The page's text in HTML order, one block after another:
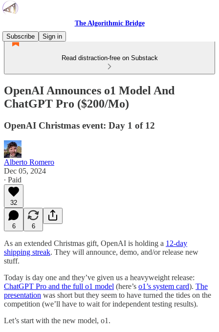
The Algorithmic Bridge
Subscribe
Sign in
Read distraction-free on Substack
OpenAI Announces o1 Model And
ChatGPT Pro ($200/Mo)
OpenAI Christmas event: Day 1 of 12
Alberto Romero
Dec 05, 2024
∙ Paid
32
6 6
As an extended Christmas gift, OpenAI is holding a 12-day
shipping streak. They will announce, demo, and/or release new
stuff.
Today is day one and they’ve given us a heavyweight release:
ChatGPT Pro and the full o1 model (here’s o1’s system card). The
presentation was short but they seem to have turned the tides on the
competition (we’ll have to wait for independent testing results).
Let’s start with the new model, o1.